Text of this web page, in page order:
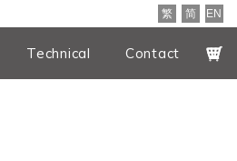
繁 简 EN
Technical Contact